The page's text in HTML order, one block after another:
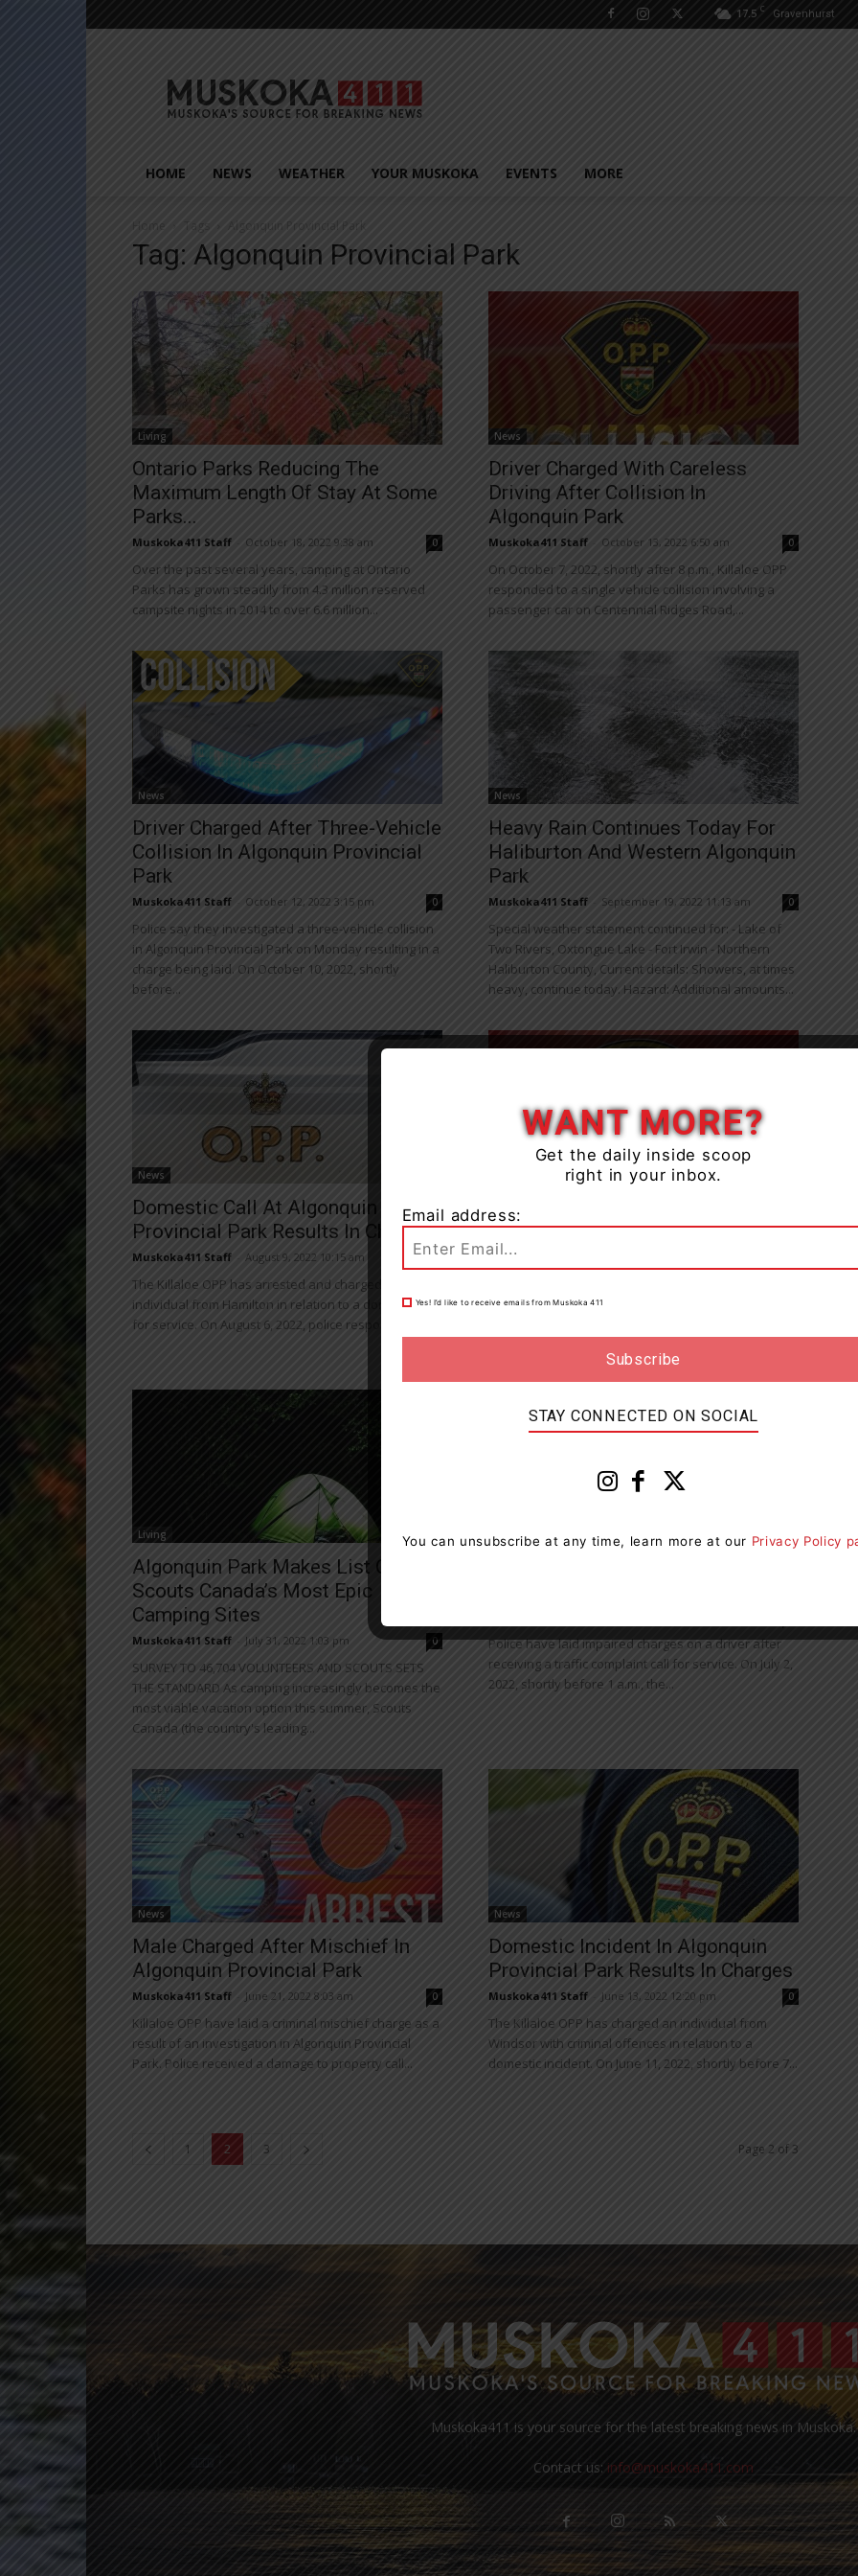
17.5 C Gravenhurst
HOME NEWS WEATHER YOUR MUSKOKA EVENTS MORE
Home Tags Algonquin Provincial Park
Tag: Algonquin Provincial Park
Living
Ontario Parks Reducing The
Maximum Length Of Stay At Some
Parks...
Muskoka411 Staff October 18, 2022 9:38 am 0
Over the past several years, camping at Ontario
Parks has grown steadily from 4.3 million reserved
campsite nights in 2014 to over 6.6 million...
News
Driver Charged With Careless
Driving After Collision In
Algonquin Park
Muskoka411 Staff October 13, 2022 6:50 am 0
On October 7, 2022, shortly after 8 p.m., Killaloe OPP
responded to a single vehicle collision involving a
passenger car on Centennial Ridges Road,...
News
Driver Charged After Three-Vehicle
Collision In Algonquin Provincial
Park
Muskoka411 Staff October 12, 2022 3:15 pm 0
Police say they investigated a three-vehicle collision
in Algonquin Provincial Park on Monday resulting in a
charge being laid. On October 10, 2022, shortly
before...
News
Heavy Rain Continues Today For
Haliburton And Western Algonquin
Park
Muskoka411 Staff September 19, 2022 11:13 am 0
Special weather statement continued for: - Lake of
Two Rivers, Oxtongue Lake - Fort Irwin - Northern
Haliburton County, Current details: Showers, at times
heavy, continue today. Hazard: Additional amounts...
News
Domestic Call At Algonquin
Provincial Park Results In Charges
Muskoka411 Staff August 9, 2022 10:15 am 0
The Killaloe OPP has arrested and charged one
individual from Hamilton in relation to a domestic call
for service. On August 6, 2022, police responded...
Driver Charged After Collision On
Hwy. 60 In Algonquin Provincial
Park
Police have charged a motorist with careless driving
Living
Algonquin Park Makes List Of
Scouts Canada’s Most Epic
Camping Sites
Muskoka411 Staff July 31, 2022 1:03 pm 0
SURVEY TO 46,704 VOLUNTEERS AND SCOUTS SETS
THE STANDARD As camping increasingly becomes the
most viable vacation option this summer, Scouts
Canada (the country's leading...
News
Police have laid impaired charges on a driver after
receiving a traffic complaint call for service. On July 2,
2022, shortly before 1 a.m., the...
News
Male Charged After Mischief In
Algonquin Provincial Park
Muskoka411 Staff June 21, 2022 8:03 am 0
Killaloe OPP have laid a criminal mischief charge as a
result of an investigation in Algonquin Provincial
Park. Police received a damage to property call...
News
Domestic Incident In Algonquin
Provincial Park Results In Charges
Muskoka411 Staff June 13, 2022 12:20 pm 0
The Killaloe OPP has charged an individual from
Windsor with criminal offences in relation to a
domestic incident. On June 11, 2022, shortly before 7...
1 2 3 Page 2 of 3
Muskoka411 is your source for the latest breaking news in Muskoka.
Contact us: info@muskoka411.com
WANT MORE?
Get the daily inside scoop
right in your inbox.
Email address:
Yes! I’d like to receive emails from Muskoka 411
STAY CONNECTED ON SOCIAL
You can unsubscribe at any time, learn more at our Privacy Policy